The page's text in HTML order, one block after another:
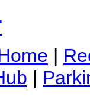
|
|